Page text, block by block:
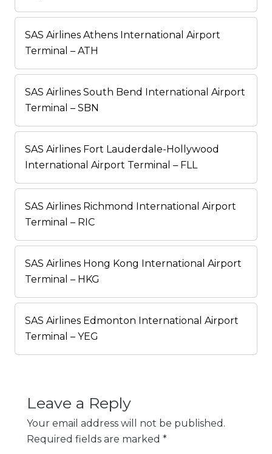
SAS Airlines Athens International Airport
Terminal – ATH
SAS Airlines South Bend International Airport
Terminal – SBN
SAS Airlines Fort Lauderdale-Hollywood
International Airport Terminal – FLL
SAS Airlines Richmond International Airport
Terminal – RIC
SAS Airlines Hong Kong International Airport
Terminal – HKG
SAS Airlines Edmonton International Airport
Terminal – YEG
Leave a Reply
Your email address will not be published.
Required fields are marked *